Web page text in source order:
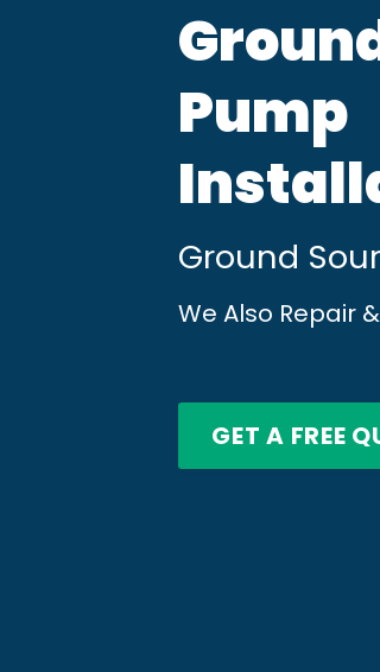
Pump
Ground
We Also Repair
GET A FREE